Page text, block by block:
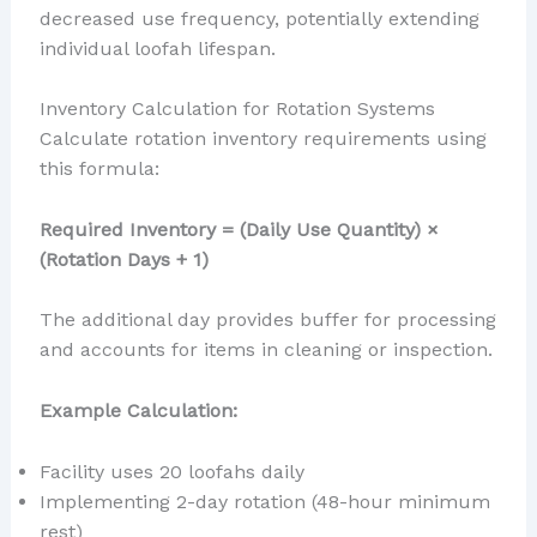
decreased use frequency, potentially extending
individual loofah lifespan.
Inventory Calculation for Rotation Systems
Calculate rotation inventory requirements using
this formula:
Required Inventory = (Daily Use Quantity) ×
(Rotation Days + 1)
The additional day provides buffer for processing
and accounts for items in cleaning or inspection.
Example Calculation:
Facility uses 20 loofahs daily
Implementing 2-day rotation (48-hour minimum
rest)